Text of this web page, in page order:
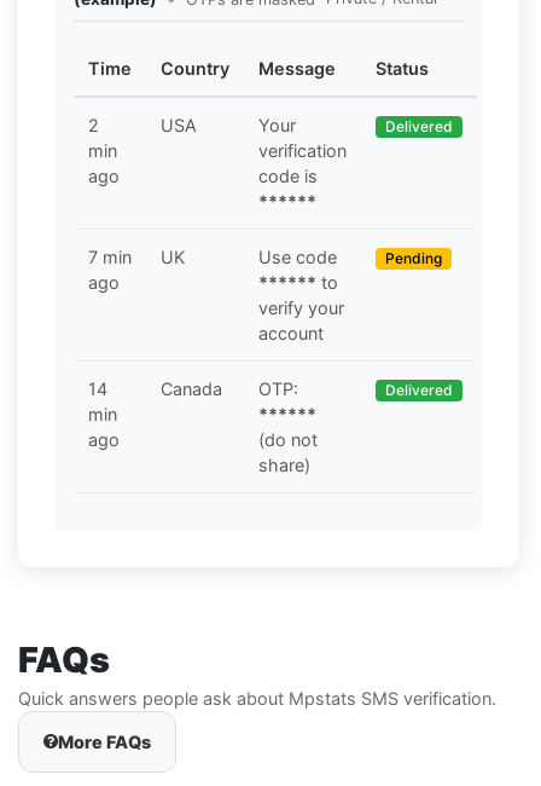
Time Country Message Status
2
min
ago
USA
Your
verification
code is
******
Delivered
7 min
ago
UK
Use code
****** to
verify your
account
Pending
14
min
ago
Canada
OTP:
******
(do not
share)
Delivered
FAQs
Quick answers people ask about Mpstats SMS verification.
More FAQs